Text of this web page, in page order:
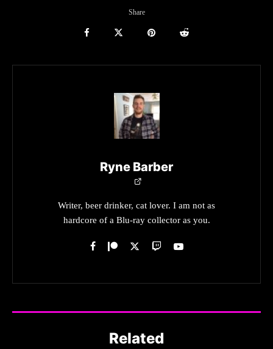
Share
Ryne Barber
Writer, beer drinker, cat lover. I am not as
hardcore of a Blu-ray collector as you.
Related